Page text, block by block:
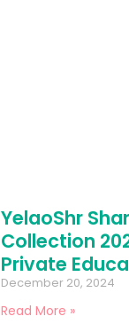
YelaoShr
Collection
Private
December 20, 2024
Read More »